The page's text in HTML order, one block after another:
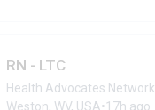
RN - LTC
Health Advocates Network
Weston, WV, USA•17h ago